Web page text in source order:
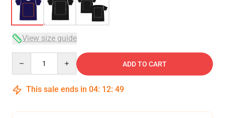
View size guide
ADD TO CART
This sale ends in 04: 12: 48